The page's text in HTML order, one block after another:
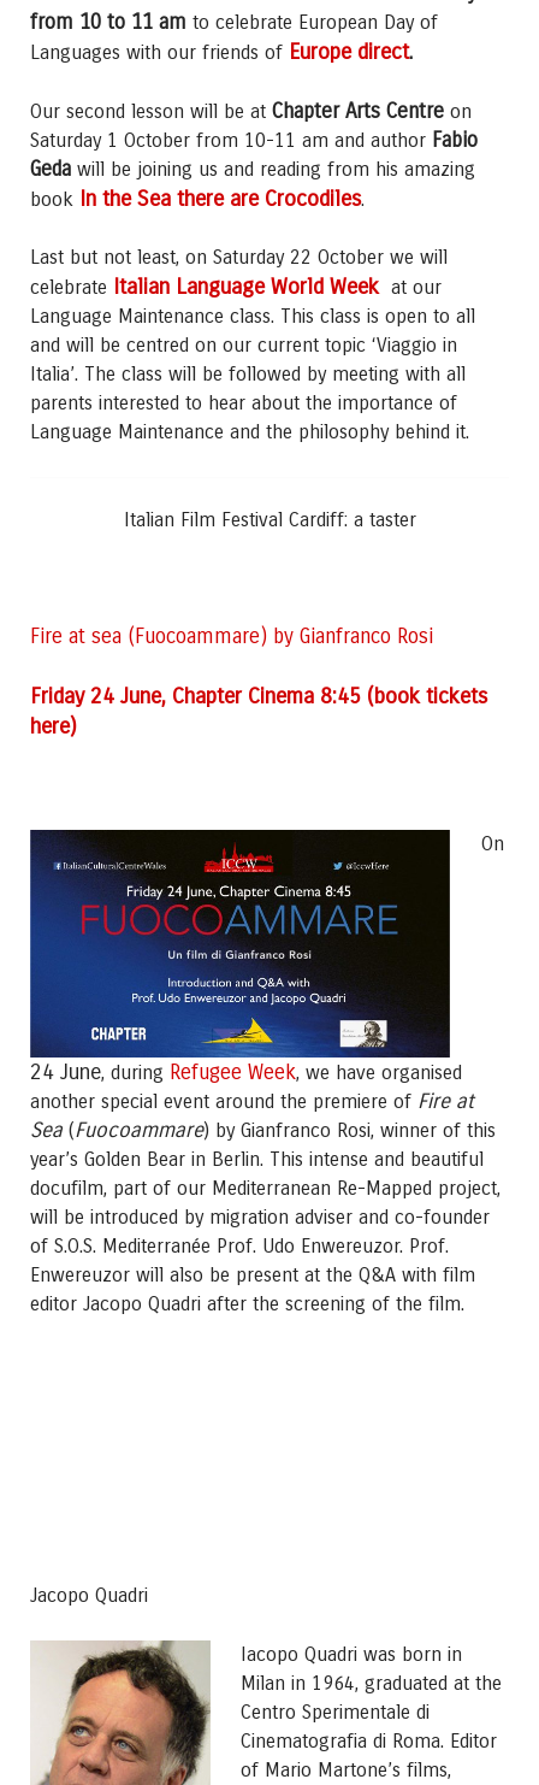
from 10 to 11 am to celebrate European Day of
Languages with our friends of Europe direct.
Our second lesson will be at Chapter Arts Centre on
Saturday 1 October from 10-11 am and author Fabio
Geda will be joining us and reading from his amazing
book In the Sea there are Crocodiles.
Last but not least, on Saturday 22 October we will
celebrate Italian Language World Week at our
Language Maintenance class. This class is open to all
and will be centred on our current topic ‘Viaggio in
Italia’. The class will be followed by meeting with all
parents interested to hear about the importance of
Language Maintenance and the philosophy behind it.
Italian Film Festival Cardiff: a taster
Fire at sea (Fuocoammare) by Gianfranco Rosi
Friday 24 June, Chapter Cinema 8:45 (book tickets
here)
On
24 June, during Refugee Week, we have organised
another special event around the premiere of Fire at
Sea (Fuocoammare) by Gianfranco Rosi, winner of this
year’s Golden Bear in Berlin. This intense and beautiful
docufilm, part of our Mediterranean Re-Mapped project,
will be introduced by migration adviser and co-founder
of S.O.S. Mediterranée Prof. Udo Enwereuzor. Prof.
Enwereuzor will also be present at the Q&A with film
editor Jacopo Quadri after the screening of the film.
Jacopo Quadri
Iacopo Quadri was born in
Milan in 1964, graduated at the
Centro Sperimentale di
Cinematografia di Roma. Editor
of Mario Martone’s films,